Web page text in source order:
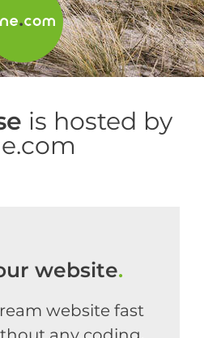
is hosted by
website.
website fast